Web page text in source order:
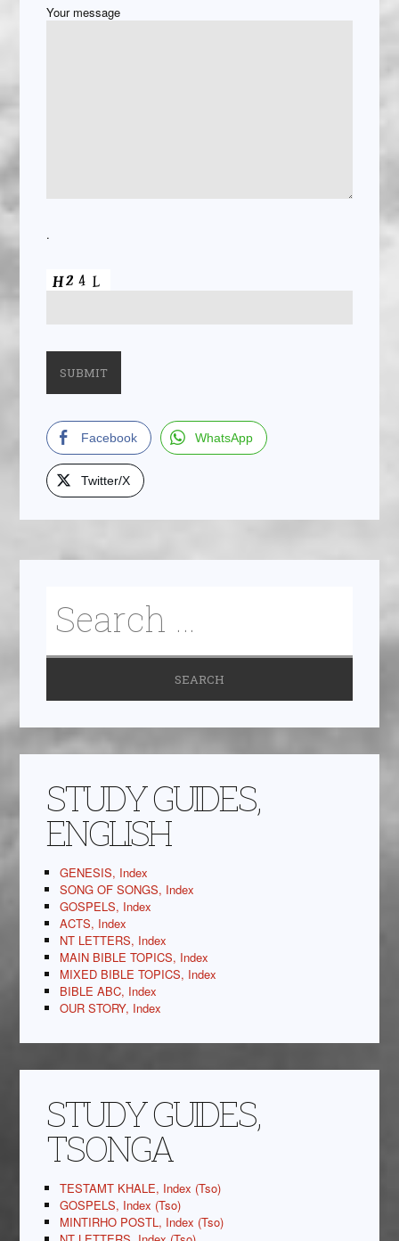
Your message
.
Facebook WhatsApp
Twitter/X
STUDY GUIDES,
ENGLISH
GENESIS, Index
SONG OF SONGS, Index
GOSPELS, Index
ACTS, Index
NT LETTERS, Index
MAIN BIBLE TOPICS, Index
MIXED BIBLE TOPICS, Index
BIBLE ABC, Index
OUR STORY, Index
STUDY GUIDES,
TSONGA
TESTAMT KHALE, Index (Tso)
GOSPELS, Index (Tso)
MINTIRHO POSTL, Index (Tso)